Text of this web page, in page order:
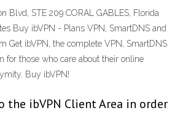
Blvd, STE 209 CORAL GABLES, Florida
Buy ibVPN - Plans VPN, SmartDNS and
Get ibVPN, the complete VPN, SmartDNS
for those who care about their online
Buy ibVPN!
the ibVPN Client Area in order